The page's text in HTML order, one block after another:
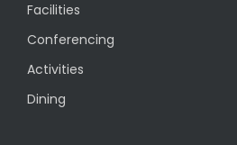
Facilities
Conferencing
Activities
Dining